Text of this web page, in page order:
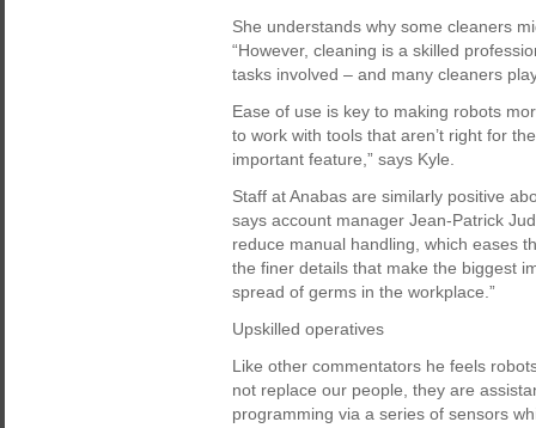
She understands why some cleaners
“However, cleaning is a skilled
tasks involved – and many cleaners
Ease of use is key to making robots
to work with tools that aren’t right for
important feature,” says Kyle.
Staff at Anabas are similarly positive
says account manager Jean-Patrick
reduce manual handling, which eases
the finer details that make the biggest
spread of germs in the workplace.”
Upskilled operatives
Like other commentators he feels
not replace our people, they are
programming via a series of sensors